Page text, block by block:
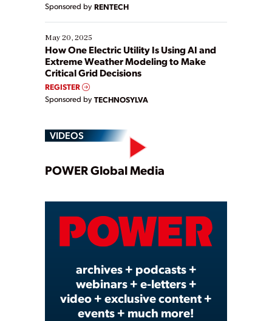
Sponsored by RENTECH
May 20, 2025
How One Electric Utility Is Using AI and
Extreme Weather Modeling to Make
Critical Grid Decisions
REGISTER
Sponsored by TECHNOSYLVA
VIDEOS
Play
Video
POWER Global Media
archives + podcasts +
webinars + e-letters +
video + exclusive content +
events + much more!